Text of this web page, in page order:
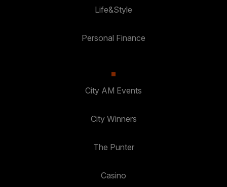
Life&Style
Personal Finance
City AM Events
City Winners
The Punter
Casino